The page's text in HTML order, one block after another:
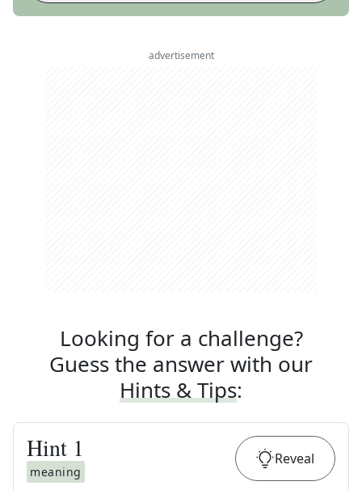
advertisement
Looking for a challenge?
Guess the answer with our
Hints & Tips:
Hint 1
meaning
Reveal